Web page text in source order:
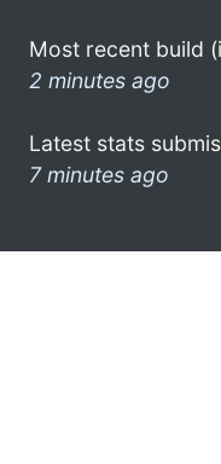
Most recent build
2 minutes ago
Latest stats
7 minutes ago